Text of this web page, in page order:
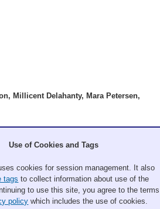
Millicent Delahanty, Mara Petersen,
1 2 3 4 5 6 7 8
9
1 2 3 4 5 6 7 8 9 10 11 12 13 14 15 16
Use of Cookies and Tags
cookies for session management. It also
tags to collect information about use of the
to use this site, you agree to the terms
policy which includes the use of cookies.